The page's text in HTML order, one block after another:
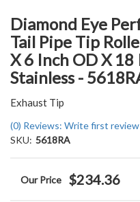
Diamond Eye
Tail Pipe Tip
X 6 Inch OD X
Stainless -
Exhaust Tip
(0) Reviews: Write first review
SKU: 5618RA
$234.36